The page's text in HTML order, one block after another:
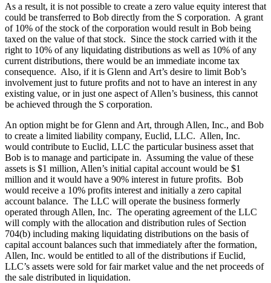
As a result, it is not possible to create a zero value equity interest that
could be transferred to Bob directly from the S corporation. A grant
of 10% of the stock of the corporation would result in Bob being
taxed on the value of that stock. Since the stock carried with it the
right to 10% of any liquidating distributions as well as 10% of any
current distributions, there would be an immediate income tax
consequence. Also, if it is Glenn and Art’s desire to limit Bob’s
involvement just to future profits and not to have an interest in any
existing value, or in just one aspect of Allen’s business, this cannot
be achieved through the S corporation.
An option might be for Glenn and Art, through Allen, Inc., and Bob
to create a limited liability company, Euclid, LLC. Allen, Inc.
would contribute to Euclid, LLC the particular business asset that
Bob is to manage and participate in. Assuming the value of these
assets is $1 million, Allen’s initial capital account would be $1
million and it would have a 90% interest in future profits. Bob
would receive a 10% profits interest and initially a zero capital
account balance. The LLC will operate the business formerly
operated through Allen, Inc. The operating agreement of the LLC
will comply with the allocation and distribution rules of Section
704(b) including making liquidating distributions on the basis of
capital account balances such that immediately after the formation,
Allen, Inc. would be entitled to all of the distributions if Euclid,
LLC’s assets were sold for fair market value and the net proceeds of
the sale distributed in liquidation.